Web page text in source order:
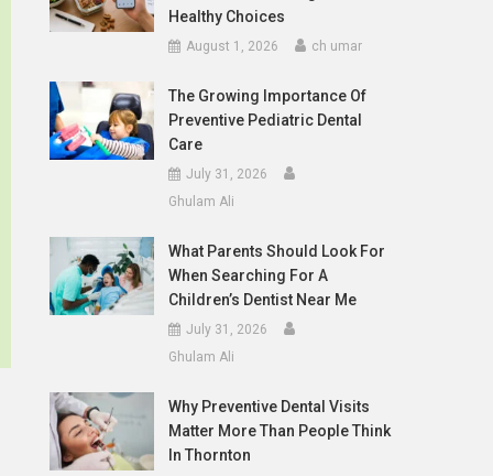
Healthy Choices
August 1, 2026 ch umar
The Growing Importance Of
Preventive Pediatric Dental
Care
July 31, 2026
Ghulam Ali
What Parents Should Look For
When Searching For A
Children’s Dentist Near Me
July 31, 2026
Ghulam Ali
Why Preventive Dental Visits
Matter More Than People Think
In Thornton